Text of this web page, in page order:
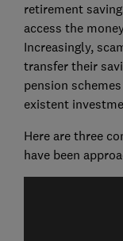
retirement
access the
Increasingly,
transfer their
pension
existent
Here are three
have been